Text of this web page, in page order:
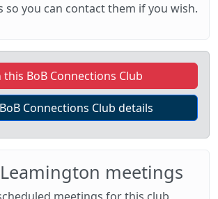
so you can contact them if you wish.
this BoB Connections Club
Connections Club details
meetings